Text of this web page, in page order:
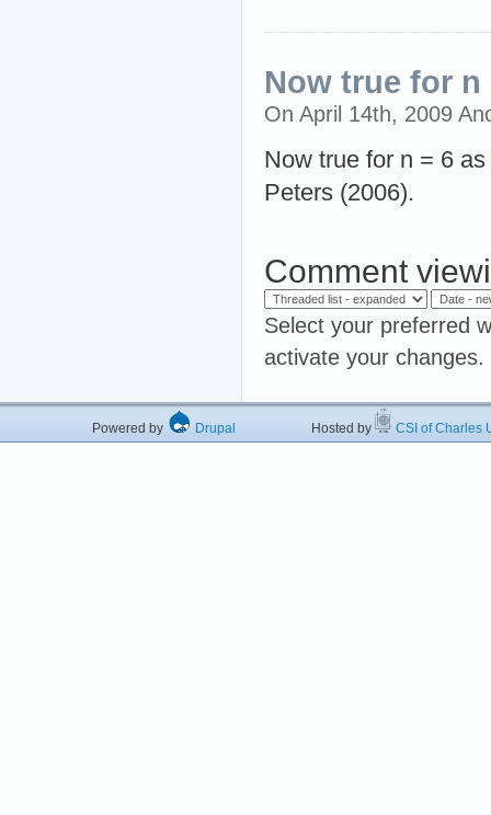
Now true for n
On April 14th, 2009
Now true for n = 6
Peters (2006).
Comment
Select your preferred
activate your changes.
Powered by Drupal Hosted by CSI of Charles